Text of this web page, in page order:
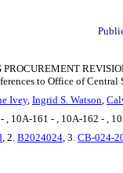
to Office of
Ivey, Ingrid S. Watson,
, 10A-161 - , 10A-162 - ,
, 2. B2024024, 3. CB-024-